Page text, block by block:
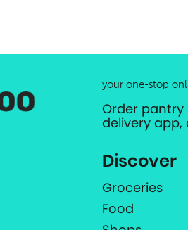
your one-stop
Order pantry
delivery
Discover
Groceries
Food